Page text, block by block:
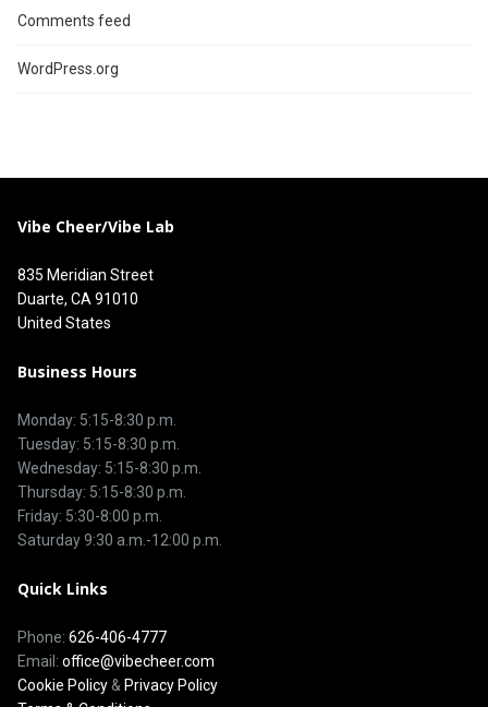
Comments feed
WordPress.org
Vibe Cheer/Vibe Lab
835 Meridian Street
Duarte, CA 91010
United States
Business Hours
Monday: 5:15-8:30 p.m.
Tuesday: 5:15-8:30 p.m.
Wednesday: 5:15-8:30 p.m.
Thursday: 5:15-8:30 p.m.
Friday: 5:30-8:00 p.m.
Saturday 9:30 a.m.-12:00 p.m.
Quick Links
Phone: 626-406-4777
Email: office@vibecheer.com
Cookie Policy & Privacy Policy